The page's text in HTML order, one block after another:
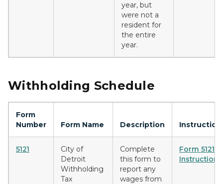
year, but
were not a
resident for
the entire
year.
Withholding Schedule
Form
Number
Form Name Description
5121
City of
Detroit
Withholding
Tax
Complete
this form to
report any
wages from
Form 5121
Instructions